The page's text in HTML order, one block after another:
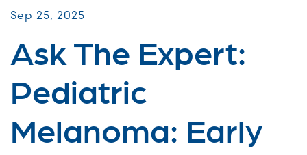
Sep 25, 2025
Ask The Expert:
Pediatric
Melanoma: Early